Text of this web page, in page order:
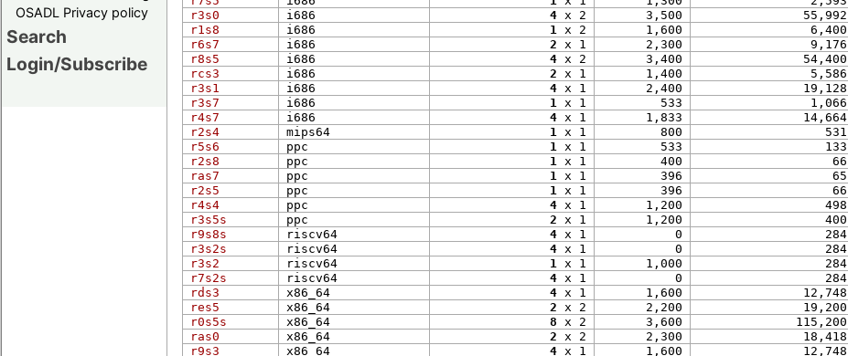
OSADL Privacy policy
Search
Login/Subscribe
r3s0
i686 4 x 2 3,500 55,992
r1s8
i686 1 x 2 1,600 6,400
r6s7
i686 2 x 1 2,300 9,176
r8s5
i686 4 x 2 3,400 54,400
rcs3
i686 2 x 1 1,400 5,586
r3s1
i686 4 x 1 2,400 19,128
r3s7
i686 1 x 1 533 1,066
r4s7
i686 4 x 1 1,833 14,664
r2s4
mips​64 1 x 1 800 531
r5s6
ppc 1 x 1 533 133
r2s8
ppc 1 x 1 400 66
ras7
ppc 1 x 1 396 65
r2s5
ppc 1 x 1 396 66
r4s4
ppc 4 x 1 1,200 498
r3s5s
ppc 2 x 1 1,200 400
r9s8s
riscv64 4 x 1 0 284
r3s2s
riscv64 4 x 1 0 284
r3s2
riscv64 1 x 1 1,000 284
r7s2s
riscv64 4 x 1 0 284
rds3
x86_​64 4 x 1 1,600 12,748
res5
x86_​64 2 x 2 2,200 19,200
r0s5s
x86_​64 8 x 2 3,600 115,200
ras0
x86_​64 2 x 2 2,300 18,418
r9s3
x86_​64 4 x 1 1,600 12,748